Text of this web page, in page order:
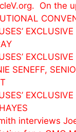
On the
SENEFF,
interviews